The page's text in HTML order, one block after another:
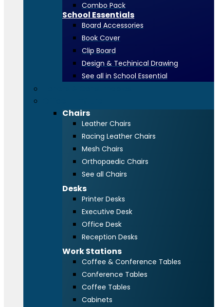
Combo Pack
School Essentials
Board Accessories
Book Cover
Clip Board
Design & Techinical Drawing
See all in School Essential
Chairs
Leather Chairs
Racing Leather Chairs
Mesh Chairs
Orthopaedic Chairs
See all Chairs
Desks
Printer Desks
Executive Desk
Office Desk
Reception Desks
Work Stations
Coffee & Conference Tables
Conference Tables
Coffee Tables
Cabinets